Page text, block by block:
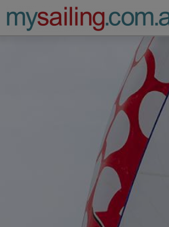
Main Navigation